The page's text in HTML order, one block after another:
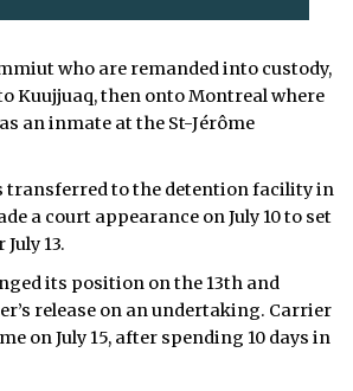
who are remanded into custody,
Kuujjuaq, then onto Montreal where
an inmate at the St-Jérôme
transferred to the detention facility in
a court appearance on July 10 to set
13.
its position on the 13th and
release on an undertaking. Carrier
on July 15, after spending 10 days in